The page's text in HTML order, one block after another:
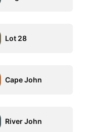
Lot 28
Cape John
River John